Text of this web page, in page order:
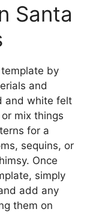
Santa
by
and
and white felt
mix things
for a
sequins, or
Once
simply
add any
them on